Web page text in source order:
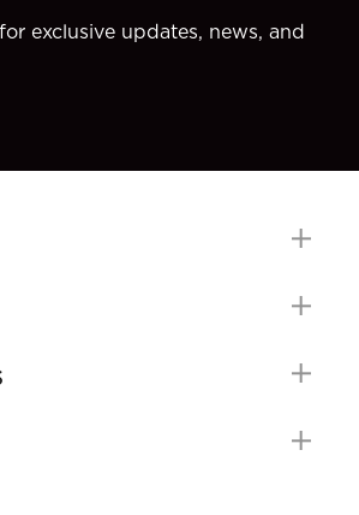
exclusive updates, news, and